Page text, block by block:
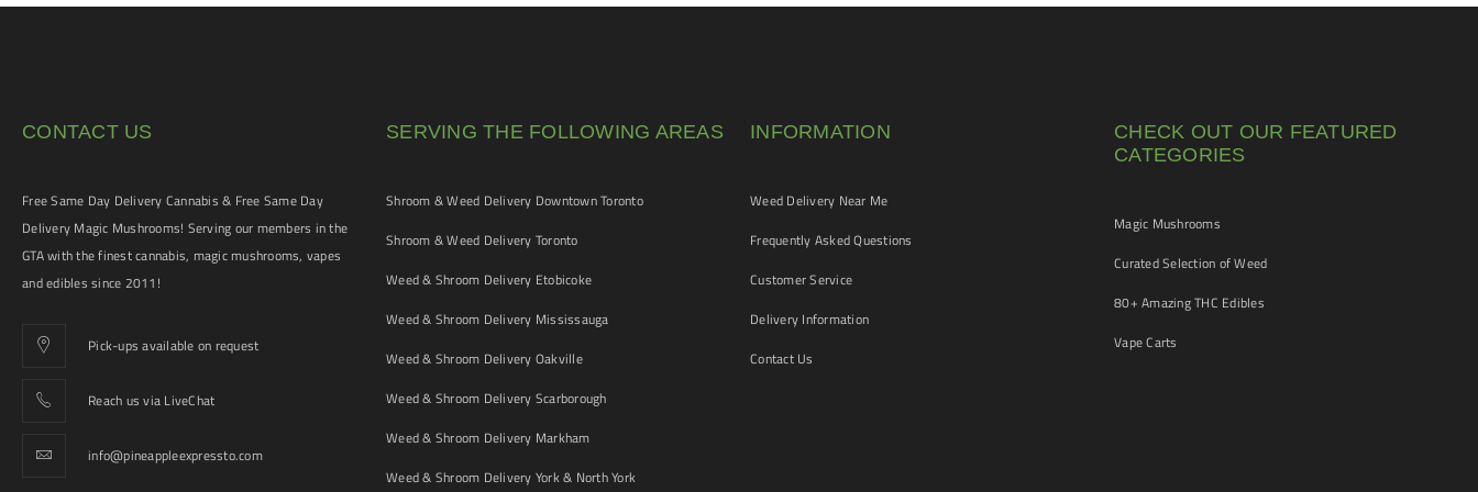
CONTACT US
Free Same Day Delivery Cannabis & Free Same Day
Delivery Magic Mushrooms! Serving our members in the
GTA with the finest cannabis, magic mushrooms, vapes
and edibles since 2011!
Pick-ups available on request
Reach us via LiveChat
info@pineappleexpressto.com
SERVING THE FOLLOWING AREAS
Shroom & Weed Delivery Downtown Toronto
Shroom & Weed Delivery Toronto
Weed & Shroom Delivery Etobicoke
Weed & Shroom Delivery Mississauga
Weed & Shroom Delivery Oakville
Weed & Shroom Delivery Scarborough
Weed & Shroom Delivery Markham
Weed & Shroom Delivery York & North York
INFORMATION
Weed Delivery Near Me
Frequently Asked Questions
Customer Service
Delivery Information
Contact Us
CHECK OUT OUR FEATURED
CATEGORIES
Magic Mushrooms
Curated Selection of Weed
80+ Amazing THC Edibles
Vape Carts